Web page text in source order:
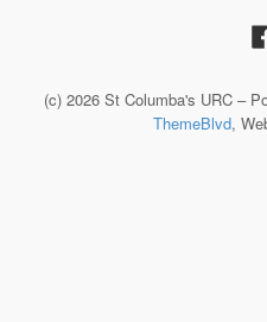
(c) 2026 St Columba's URC –
ThemeBlvd,